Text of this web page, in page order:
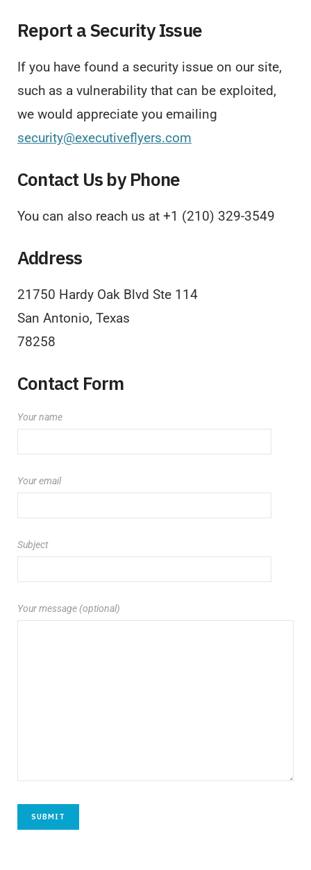
Report a Security Issue
If you have found a security issue on our site,
such as a vulnerability that can be exploited,
we would appreciate you emailing
security@executiveflyers.com
Contact Us by Phone
You can also reach us at +1 (210) 329-3549
Address
21750 Hardy Oak Blvd Ste 114
San Antonio, Texas
78258
Contact Form
Your name
Your email
Subject
Your message (optional)